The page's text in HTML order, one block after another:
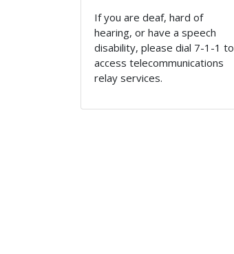
If you are deaf, hard of
hearing, or have a speech
disability, please dial 7-1-1 to
access telecommunications
relay services.